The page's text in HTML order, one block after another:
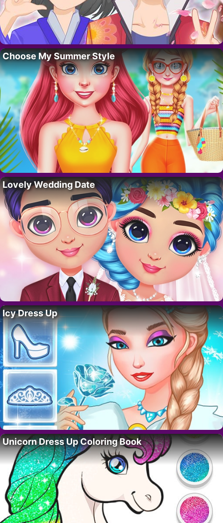
Choose My Summer Style
Lovely Wedding Date
Icy Dress Up
Unicorn Dress Up Coloring Book